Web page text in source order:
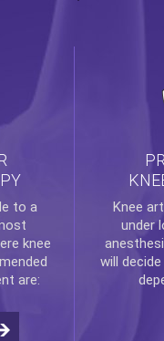
to a
knee
are:
Knee
under
will